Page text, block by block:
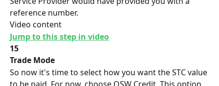
reference number.
Video content
Jump to this step in video
15
Trade Mode
So now it's time to select how you want the STC value